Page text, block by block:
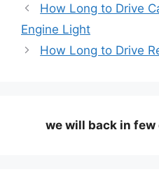
How Long to Drive
Engine Light
How Long to Drive
we will back in few